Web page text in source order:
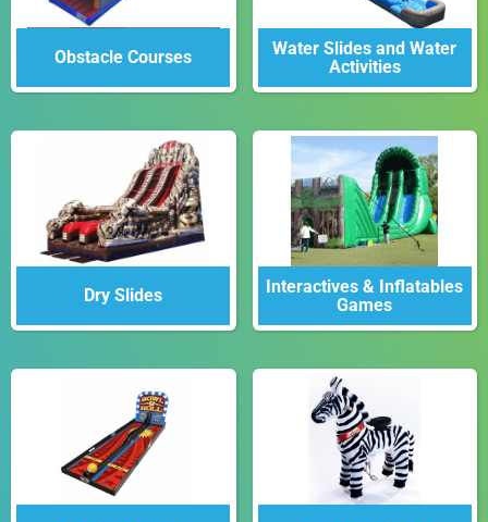
Obstacle Courses
Water Slides and Water
Activities
Dry Slides
Interactives & Inflatables
Games